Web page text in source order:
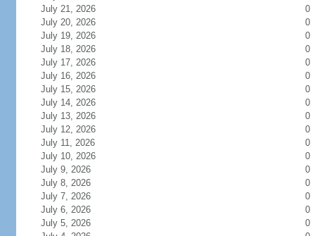
July 21, 2026
0
July 20, 2026
0
July 19, 2026
0
July 18, 2026
0
July 17, 2026
0
July 16, 2026
0
July 15, 2026
0
July 14, 2026
0
July 13, 2026
0
July 12, 2026
0
July 11, 2026
0
July 10, 2026
0
July 9, 2026
0
July 8, 2026
0
July 7, 2026
0
July 6, 2026
0
July 5, 2026
0